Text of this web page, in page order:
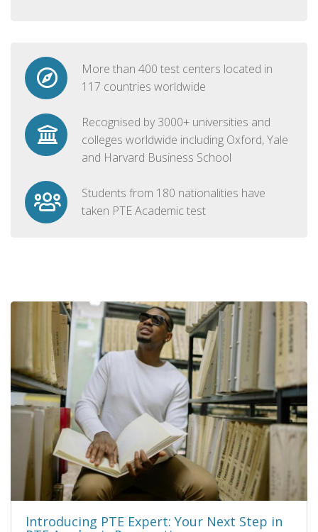
More than 400 test centers located in
117 countries worldwide
Recognised by 3000+ universities and
colleges worldwide including Oxford, Yale
and Harvard Business School
Students from 180 nationalities have
taken PTE Academic test
Introducing PTE Expert: Your Next Step in